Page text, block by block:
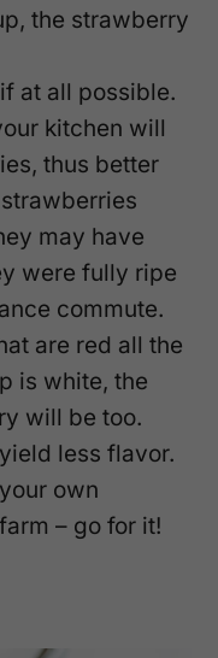
the strawberry
at all possible.
kitchen will
thus better
may have
were fully ripe
commute.
are red all the
is white, the
will be too.
less flavor.
own
– go for it!